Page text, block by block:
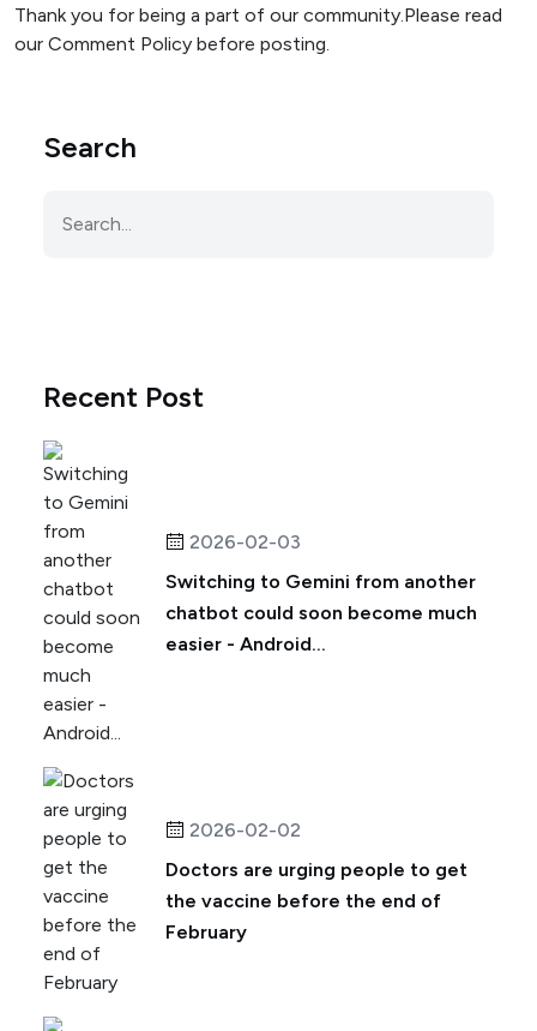
Thank you for being a part of our community.Please read
our Comment Policy before posting.
Search
Recent Post
2026-02-03
Switching to Gemini from another
chatbot could soon become much
easier - Android...
2026-02-02
Doctors are urging people to get
the vaccine before the end of
February